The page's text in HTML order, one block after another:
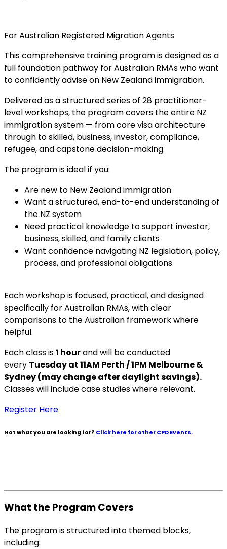
For Australian Registered Migration Agents
This comprehensive training program is designed as a
full foundation pathway for Australian RMAs who want
to confidently advise on New Zealand immigration.
Delivered as a structured series of 28 practitioner-
level workshops, the program covers the entire NZ
immigration system — from core visa architecture
through to skilled, business, investor, compliance,
refugee, and capstone decision-making.
The program is ideal if you:
Are new to New Zealand immigration
Want a structured, end-to-end understanding of
the NZ system
Need practical knowledge to support investor,
business, skilled, and family clients
Want confidence navigating NZ legislation, policy,
process, and professional obligations
Each workshop is focused, practical, and designed
specifically for Australian RMAs, with clear
comparisons to the Australian framework where
helpful.
Each class is1 hourand will be conducted
every Tuesday at 11AM Perth / 1PM Melbourne &
Sydney (may change after daylight savings).
Classes will include case studies where relevant.
Register Here
Not what you are looking for? Click here for other CPD Events.
What the Program Covers
The program is structured into themed blocks,
including: